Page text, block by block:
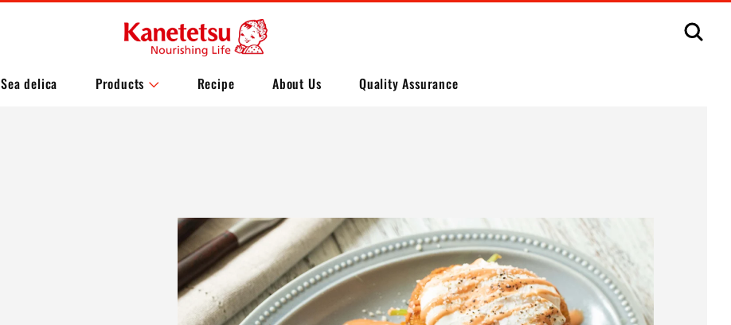
Sea delica Products Recipe About Us Quality Assurance